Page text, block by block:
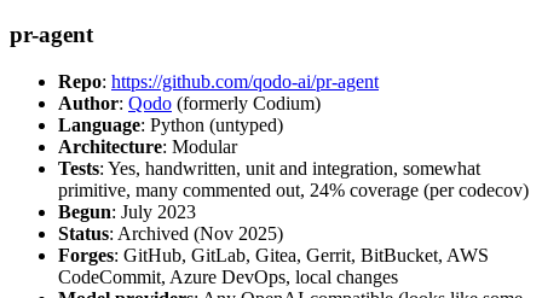
pr-agent
Repo: https://github.com/qodo-ai/pr-agent
Author: Qodo (formerly Codium)
Language: Python (untyped)
Architecture: Modular
Tests: Yes, handwritten, unit and integration, somewhat
primitive, many commented out, 24% coverage (per codecov)
Begun: July 2023
Status: Archived (Nov 2025)
Forges: GitHub, GitLab, Gitea, Gerrit, BitBucket, AWS
CodeCommit, Azure DevOps, local changes